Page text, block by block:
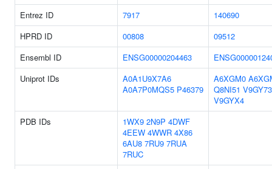
Entrez ID 7917
140690
HPRD ID
00808
09512
Ensembl ID
ENSG00000204463
Uniprot IDs
A0A1U9X7A6
A0A7P0MQS5 P46379
A6XGM0
Q8NI51 V9GY73
V9GYX4
PDB IDs
1WX9 2N9P 4DWF
4EEW 4WWR 4X86
6AU8 7RU9 7RUA
7RUC